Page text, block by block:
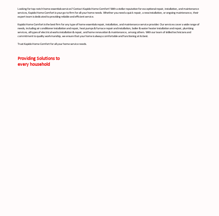
Looking for top-notch home essentials services? Contact Kapido Home Comfort! With a stellar reputation for exceptional repair, installation, and maintenance
services, Kapido Home Comfort is your go-to firm for all your home needs. Whether you need a quick repair, a new installation, or ongoing maintenance, their
expert team is dedicated to providing reliable and efficient service.
Kapido Home Comfort is the best firm for any type of home essentials repair, installation, and maintenance service provider. Our services cover a wide range of
needs, including air conditioner installation and repair, heat pumps & furnace repair and installation, boiler & water heater installation and repair, plumbing
services, all types of electrical works installation & repair, and home renovation & maintenance, among others. With our team of skilled technicians and
commitment to quality workmanship, we ensure that your home is always comfortable and functioning at its best.
Trust Kapido Home Comfort for all your home service needs.
Providing Solutions to
every household